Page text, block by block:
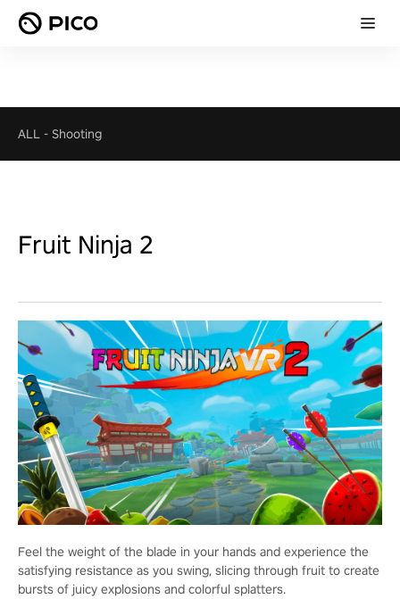
ALL - Shooting
Fruit Ninja 2
Feel the weight of the blade in your hands and experience the
satisfying resistance as you swing, slicing through fruit to create
bursts of juicy explosions and colorful splatters.